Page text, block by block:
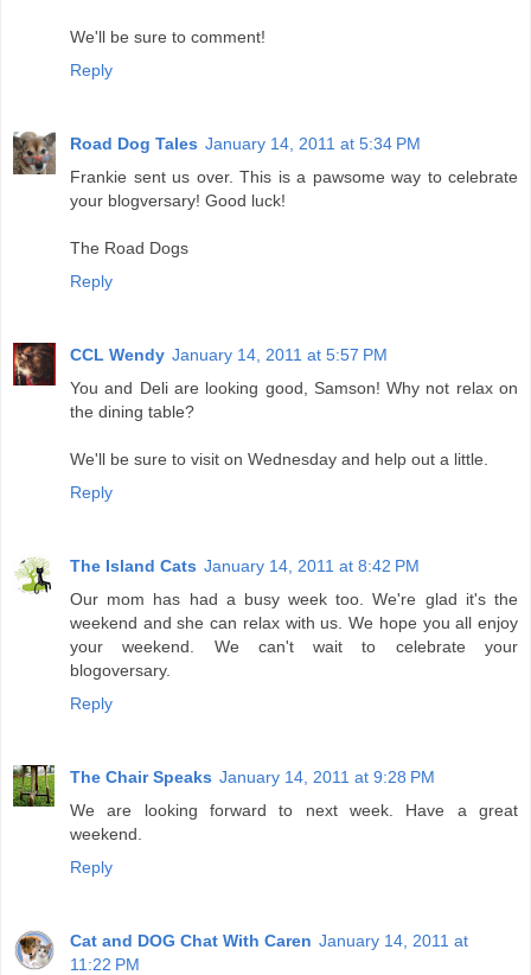
We'll be sure to comment!
Reply
Road Dog Tales January 14, 2011 at 5:34 PM
Frankie sent us over. This is a pawsome way to celebrate
your blogversary! Good luck!
The Road Dogs
Reply
CCL Wendy January 14, 2011 at 5:57 PM
You and Deli are looking good, Samson! Why not relax on
the dining table?
We'll be sure to visit on Wednesday and help out a little.
Reply
The Island Cats January 14, 2011 at 8:42 PM
Our mom has had a busy week too. We're glad it's the
weekend and she can relax with us. We hope you all enjoy
your weekend. We can't wait to celebrate your
blogoversary.
Reply
The Chair Speaks January 14, 2011 at 9:28 PM
We are looking forward to next week. Have a great
weekend.
Reply
Cat and DOG Chat With Caren January 14, 2011 at
11:22 PM